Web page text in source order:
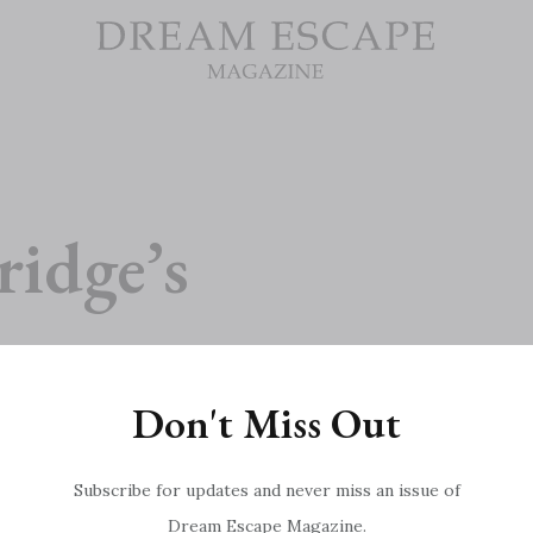
Don't Miss Out
Subscribe for updates and never miss an issue of
Dream Escape Magazine.